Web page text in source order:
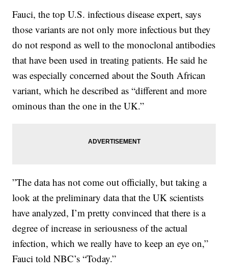
Fauci, the top U.S. infectious disease expert, says
those variants are not only more infectious but they
do not respond as well to the monoclonal antibodies
that have been used in treating patients. He said he
was especially concerned about the South African
variant, which he described as “different and more
ominous than the one in the UK.”
”The data has not come out officially, but taking a
look at the preliminary data that the UK scientists
have analyzed, I’m pretty convinced that there is a
degree of increase in seriousness of the actual
infection, which we really have to keep an eye on,”
Fauci told NBC’s “Today.”